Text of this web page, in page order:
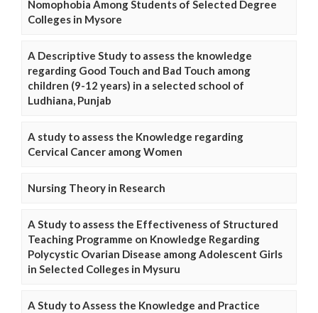
Nomophobia Among Students of Selected Degree
Colleges in Mysore
A Descriptive Study to assess the knowledge
regarding Good Touch and Bad Touch among
children (9-12 years) in a selected school of
Ludhiana, Punjab
A study to assess the Knowledge regarding
Cervical Cancer among Women
Nursing Theory in Research
A Study to assess the Effectiveness of Structured
Teaching Programme on Knowledge Regarding
Polycystic Ovarian Disease among Adolescent Girls
in Selected Colleges in Mysuru
A Study to Assess the Knowledge and Practice